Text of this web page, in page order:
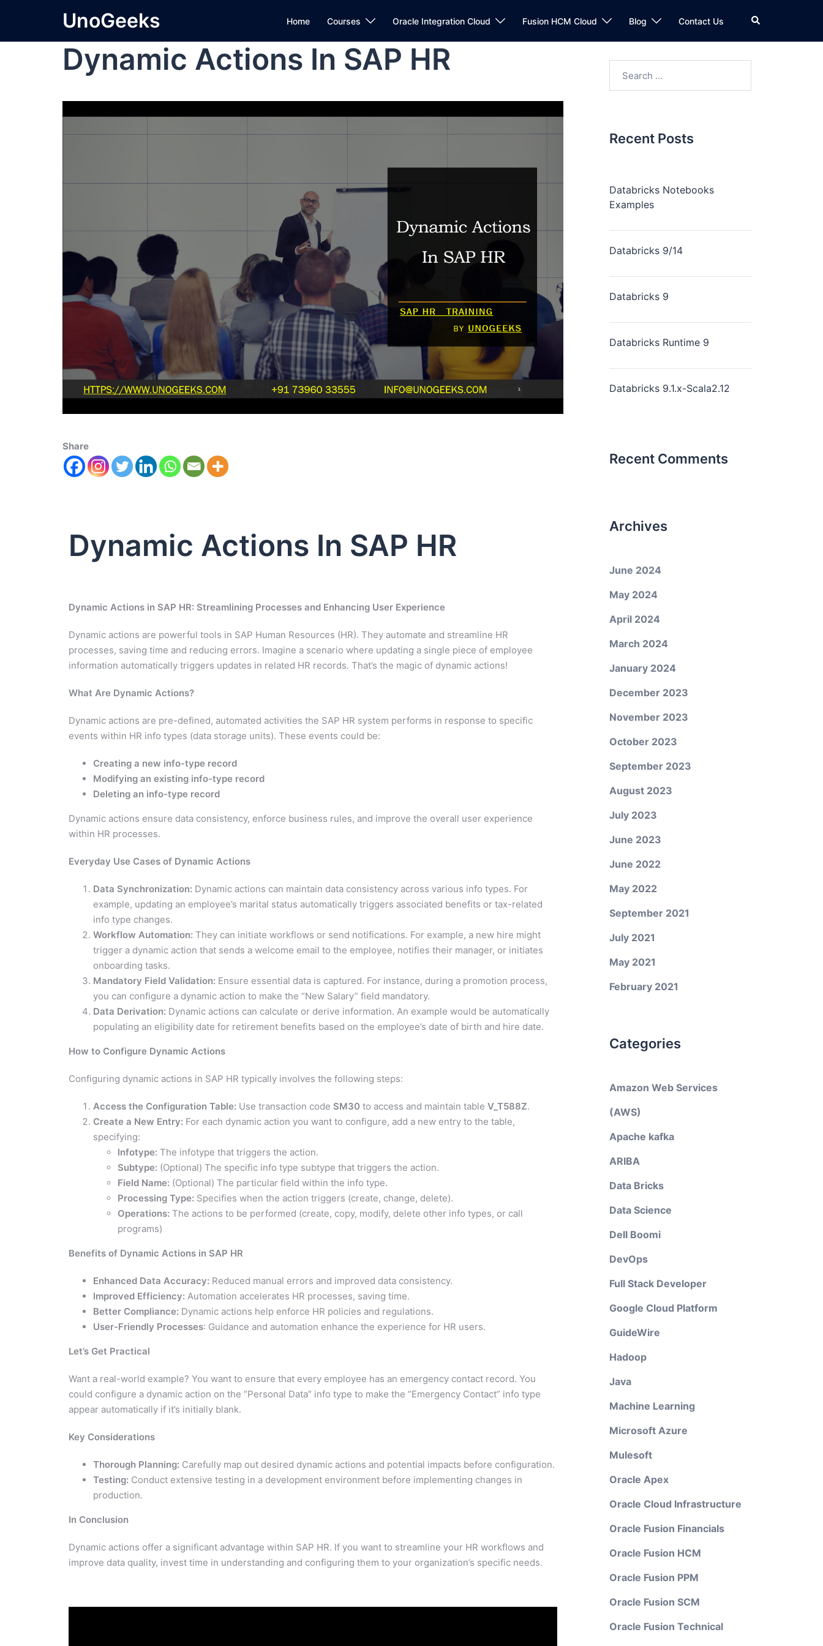
UnoGeeks Home Courses Oracle Integration Cloud Fusion HCM Cloud Blog Contact Us
Dynamic Actions In SAP HR
Share
Dynamic Actions In SAP HR
Dynamic Actions in SAP HR: Streamlining Processes and Enhancing User Experience
Dynamic actions are powerful tools in SAP Human Resources (HR). They automate and streamline HR
processes, saving time and reducing errors. Imagine a scenario where updating a single piece of employee
information automatically triggers updates in related HR records. That’s the magic of dynamic actions!
What Are Dynamic Actions?
Dynamic actions are pre-defined, automated activities the SAP HR system performs in response to specific
events within HR info types (data storage units). These events could be:
Creating a new info-type record
Modifying an existing info-type record
Deleting an info-type record
Dynamic actions ensure data consistency, enforce business rules, and improve the overall user experience
within HR processes.
Everyday Use Cases of Dynamic Actions
Data Synchronization: Dynamic actions can maintain data consistency across various info types. For
example, updating an employee’s marital status automatically triggers associated benefits or tax-related
info type changes.
Workflow Automation: They can initiate workflows or send notifications. For example, a new hire might
trigger a dynamic action that sends a welcome email to the employee, notifies their manager, or initiates
onboarding tasks.
Mandatory Field Validation: Ensure essential data is captured. For instance, during a promotion process,
you can configure a dynamic action to make the “New Salary” field mandatory.
Data Derivation: Dynamic actions can calculate or derive information. An example would be automatically
populating an eligibility date for retirement benefits based on the employee’s date of birth and hire date.
How to Configure Dynamic Actions
Configuring dynamic actions in SAP HR typically involves the following steps:
Access the Configuration Table: Use transaction code SM30 to access and maintain table V_T588Z.
Create a New Entry: For each dynamic action you want to configure, add a new entry to the table,
specifying:
Infotype: The infotype that triggers the action.
Subtype: (Optional) The specific info type subtype that triggers the action.
Field Name: (Optional) The particular field within the info type.
Processing Type: Specifies when the action triggers (create, change, delete).
Operations: The actions to be performed (create, copy, modify, delete other info types, or call
programs)
Benefits of Dynamic Actions in SAP HR
Enhanced Data Accuracy: Reduced manual errors and improved data consistency.
Improved Efficiency: Automation accelerates HR processes, saving time.
Better Compliance: Dynamic actions help enforce HR policies and regulations.
User-Friendly Processes: Guidance and automation enhance the experience for HR users.
Let’s Get Practical
Want a real-world example? You want to ensure that every employee has an emergency contact record. You
could configure a dynamic action on the “Personal Data” info type to make the “Emergency Contact” info type
appear automatically if it’s initially blank.
Key Considerations
Thorough Planning: Carefully map out desired dynamic actions and potential impacts before configuration.
Testing: Conduct extensive testing in a development environment before implementing changes in
production.
In Conclusion
Dynamic actions offer a significant advantage within SAP HR. If you want to streamline your HR workflows and
improve data quality, invest time in understanding and configuring them to your organization’s specific needs.
Recent Posts
Databricks Notebooks
Examples
Databricks 9/14
Databricks 9
Databricks Runtime 9
Databricks 9.1.x-Scala2.12
Recent Comments
Archives
June 2024
May 2024
April 2024
March 2024
January 2024
December 2023
November 2023
October 2023
September 2023
August 2023
July 2023
June 2023
June 2022
May 2022
September 2021
July 2021
May 2021
February 2021
Categories
Amazon Web Services
(AWS)
Apache kafka
ARIBA
Data Bricks
Data Science
Dell Boomi
DevOps
Full Stack Developer
Google Cloud Platform
GuideWire
Hadoop
Java
Machine Learning
Microsoft Azure
Mulesoft
Oracle Apex
Oracle Cloud Infrastructure
Oracle Fusion Financials
Oracle Fusion HCM
Oracle Fusion PPM
Oracle Fusion SCM
Oracle Fusion Technical